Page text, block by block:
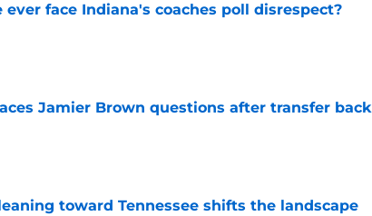
ever face Indiana's coaches poll disrespect?
Jamier Brown questions after transfer back
toward Tennessee shifts the landscape